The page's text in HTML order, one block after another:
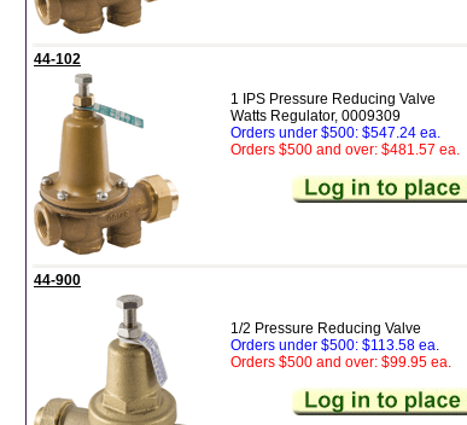
44-102
1 IPS Pressure Reducing Valve
Watts Regulator, 0009309
Orders under $500: $547.24 ea.
Orders $500 and over: $481.57 ea.
44-900
1/2 Pressure Reducing Valve
Orders under $500: $113.58 ea.
Orders $500 and over: $99.95 ea.